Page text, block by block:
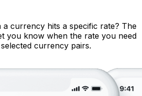
currency hits a specific rate? The
you know when the rate you need
currency pairs.